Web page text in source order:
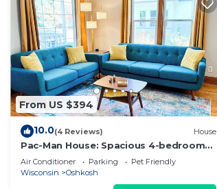
From US $394
10.0(4 Reviews) House
Pac-Man House: Spacious 4-bedroom
house in charming Oshkosh
Air Conditioner Parking
Pet Friendly
Wisconsin
Oshkosh